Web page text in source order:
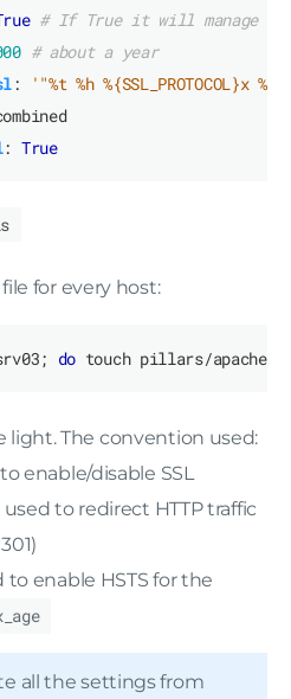
# If True it will manage
# about a year
:
'"%t %h %{SSL_PROTOCOL}x
: True
for every host:
do touch pillars/apache/
light. The convention used:
enable/disable SSL
to redirect HTTP traffic
to enable HSTS for the
all the settings from